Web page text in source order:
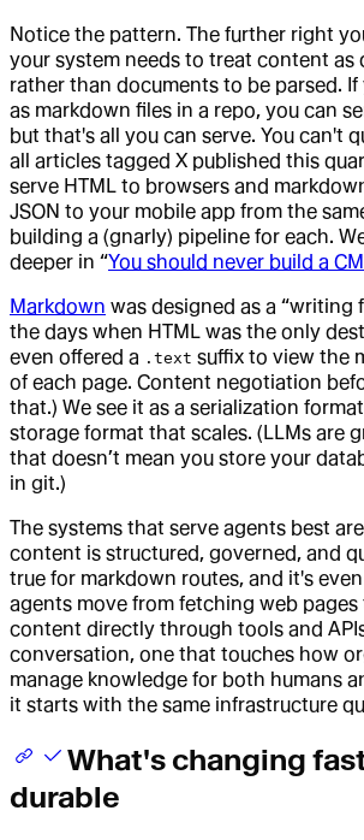
Notice the pattern. The further right
your system needs to treat content as
rather than documents to be parsed.
as markdown files in a repo, you can
but that's all you can serve. You can't
all articles tagged X published this
serve HTML to browsers and
JSON to your mobile app from the
building a (gnarly) pipeline for each.
deeper in “You should never build a
Markdown was designed as a “writing
the days when HTML was the only
even offered a .text suffix to view the
of each page. Content negotiation
that.) We see it as a serialization
storage format that scales. (LLMs are
that doesn’t mean you store your
in git.)
The systems that serve agents best
content is structured, governed, and
true for markdown routes, and it's
agents move from fetching web pages
content directly through tools and
conversation, one that touches how
manage knowledge for both humans
it starts with the same infrastructure
What's changing
durable